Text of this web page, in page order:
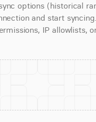
options (historical
and start syncing.
IP allowlists,